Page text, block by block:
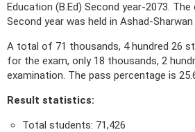
Education (B.Ed) Second year-2073.
Second year was held in Ashad-Sharwan
A total of 71 thousands, 4 hundred 26
for the exam, only 18 thousands, 2
examination. The pass percentage is
Result statistics:
Total students: 71,426